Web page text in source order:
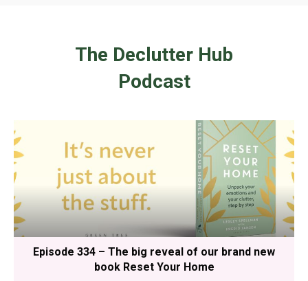
The Declutter Hub
Podcast
Episode 334 – The big reveal of our brand new
book Reset Your Home